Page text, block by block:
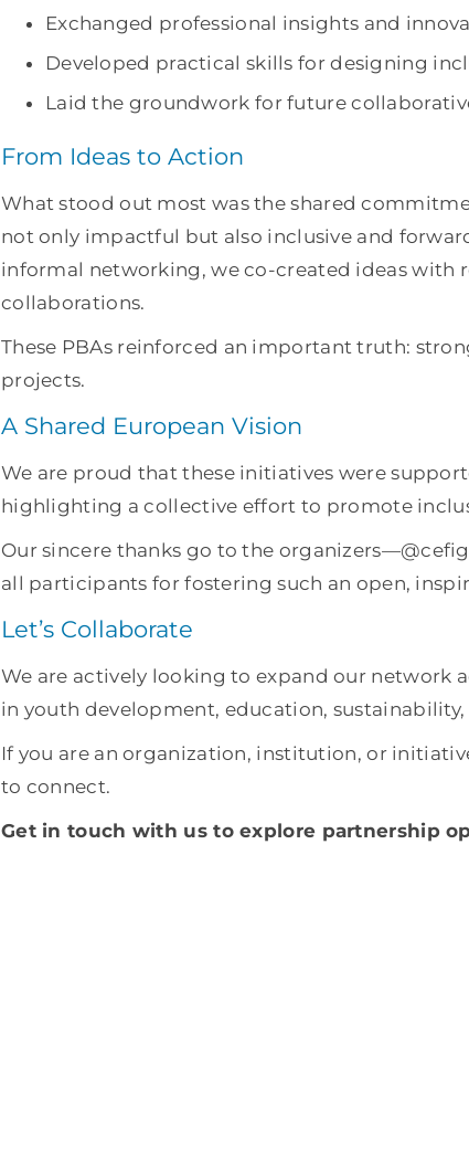
Exchanged professional insights and
Developed practical skills for designing
Laid the groundwork for future
From Ideas to Action
What stood out most was the shared
not only impactful but also inclusive and
informal networking, we co-created ideas
collaborations.
These PBAs reinforced an important truth:
projects.
A Shared European Vision
We are proud that these initiatives were
highlighting a collective effort to promote
Our sincere thanks go to the
all participants for fostering such an open,
Let’s Collaborate
We are actively looking to expand our network
in youth development, education,
If you are an organization, institution, or
to connect.
Get in touch with us to explore partnership